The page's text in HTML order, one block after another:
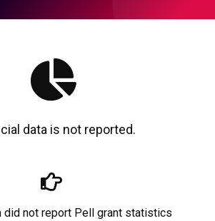
data is not reported.
did not report Pell grant statistics